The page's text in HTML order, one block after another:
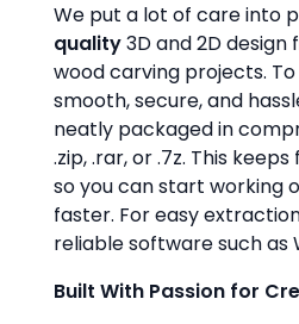
We put a lot of care into
quality3D and 2D design
wood carving projects.
smooth, secure, and
neatly packaged in
.zip, .rar, or .7z. This
so you can start working
faster. For easy
reliable software such as
Built With Passion for